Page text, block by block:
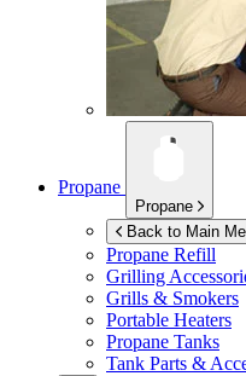
Propane
Propane
Back to Main
Propane Refill
Grilling
Grills & Smokers
Portable Heaters
Propane Tanks
Tank Parts &